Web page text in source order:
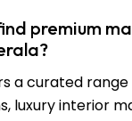
premium
a curated
luxury interior